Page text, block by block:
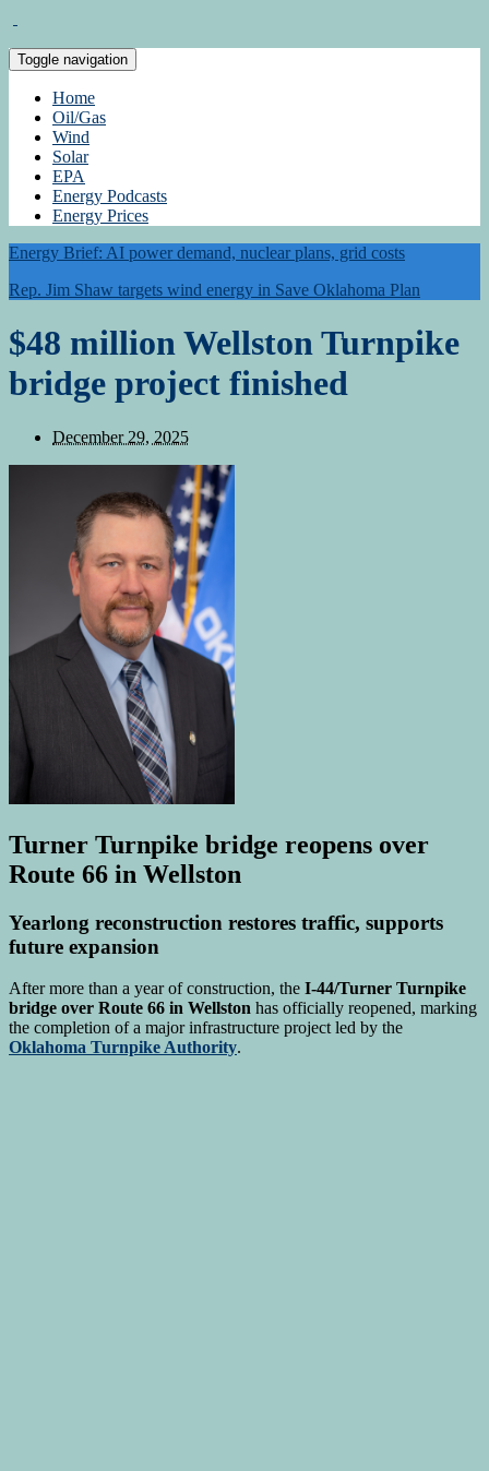
Toggle navigation
Home
Oil/Gas
Wind
Solar
EPA
Energy Podcasts
Energy Prices
Energy Brief: AI power demand, nuclear plans, grid costs
Rep. Jim Shaw targets wind energy in Save Oklahoma Plan
$48 million Wellston Turnpike
bridge project finished
December 29, 2025
Turner Turnpike bridge reopens over
Route 66 in Wellston
Yearlong reconstruction restores traffic, supports
future expansion
After more than a year of construction, the I-44/Turner Turnpike
bridge over Route 66 in Wellston has officially reopened, marking
the completion of a major infrastructure project led by the
Oklahoma Turnpike Authority.